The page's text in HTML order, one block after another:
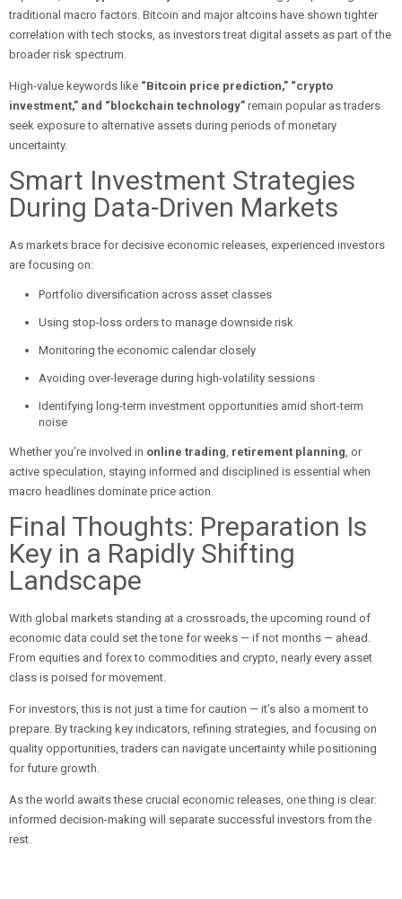
traditional macro factors. Bitcoin and major altcoins have shown tighter
correlation with tech stocks, as investors treat digital assets as part of the
broader risk spectrum.
High-value keywords like “Bitcoin price prediction,” “crypto
investment,” and “blockchain technology” remain popular as traders
seek exposure to alternative assets during periods of monetary
uncertainty.
Smart Investment Strategies
During Data-Driven Markets
As markets brace for decisive economic releases, experienced investors
are focusing on:
Portfolio diversification across asset classes
Using stop-loss orders to manage downside risk
Monitoring the economic calendar closely
Avoiding over-leverage during high-volatility sessions
Identifying long-term investment opportunities amid short-term
noise
Whether you’re involved in online trading, retirement planning, or
active speculation, staying informed and disciplined is essential when
macro headlines dominate price action.
Final Thoughts: Preparation Is
Key in a Rapidly Shifting
Landscape
With global markets standing at a crossroads, the upcoming round of
economic data could set the tone for weeks — if not months — ahead.
From equities and forex to commodities and crypto, nearly every asset
class is poised for movement.
For investors, this is not just a time for caution — it’s also a moment to
prepare. By tracking key indicators, refining strategies, and focusing on
quality opportunities, traders can navigate uncertainty while positioning
for future growth.
As the world awaits these crucial economic releases, one thing is clear:
informed decision-making will separate successful investors from the
rest.